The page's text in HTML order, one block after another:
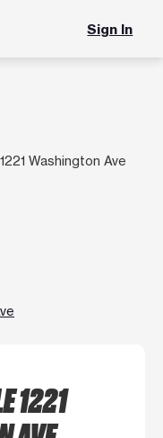
Sign In
Washington Ave
1221